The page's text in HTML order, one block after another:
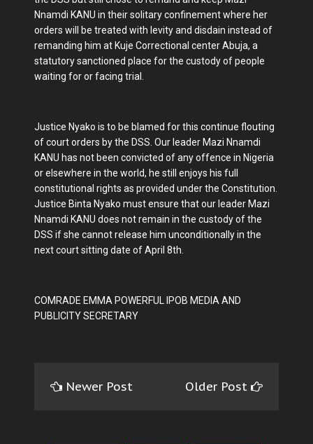
Nnamdi KANU in their solitary confinement where her
orders will be treated with levity and disdain instead of
remanding him at Kuje Correctional center Abuja, a
statutory sanctioned place for the custody of people
waiting for or facing trial.
Justice Nyako is to be blamed for this continue flouting
of court orders by the DSS. Our leader Mazi Nnamdi
KANU has not been convicted of any offence in Nigeria
or elsewhere in the world, he still enjoys his full
constitutional rights as provided under the Constitution.
Justice Binta Nyako must ensure that our leader Mazi
Nnamdi KANU does not remain in the custody of the
DSS if she cannot release him unconditionally in the
next court sitting date of April 8th.
COMRADE EMMA POWERFUL IPOB MEDIA AND
PUBLICITY SECRETARY
Newer Post Older Post